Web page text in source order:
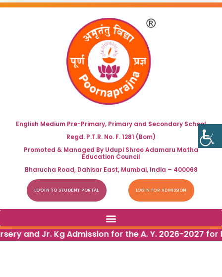
English Medium Pre-Primary, Primary and Secondary School
Regd. P.T.R. No. F. 1281 (Bom)
Promoted & Managed By Udupi Shree Adamaru Matha
Education Council
Bharucha Road, Dahisar East, Mumbai, India – 400068
LOGIN TO STUDENT PORTAL LOGIN FOR ADMISSION
and Jr. Kg Admission for the A. Y. 2026-2027